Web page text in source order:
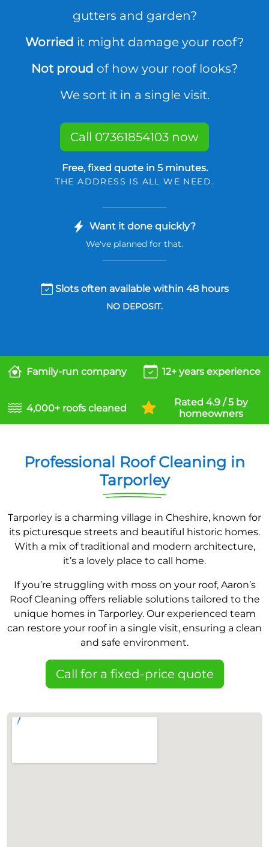
gutters and garden?
Worried it might damage your roof?
Not proud of how your roof looks?
We sort it in a single visit.
Call 07361854103 now
Free, fixed quote in 5 minutes.
THE ADDRESS IS ALL WE NEED.
Want it done quickly?
We've planned for that.
Slots often available within 48 hours
NO DEPOSIT.
Family-run company 12+ years experience
4,000+ roofs cleaned
Rated 4.9 / 5 by
homeowners
Professional Roof Cleaning in
Tarporley
Tarporley is a charming village in Cheshire, known for
its picturesque streets and beautiful historic homes.
With a mix of traditional and modern architecture,
it’s a lovely place to call home.
If you’re struggling with moss on your roof, Aaron’s
Roof Cleaning offers reliable solutions tailored to the
unique homes in Tarporley. Our experienced team
can restore your roof in a single visit, ensuring a clean
and safe environment.
Call for a fixed-price quote